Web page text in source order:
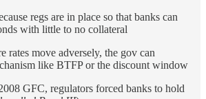
regs are in place so that banks can
with little to no collateral
rates move adversely, the gov can
like BTFP or the discount window
GFC, regulators forced banks to hold